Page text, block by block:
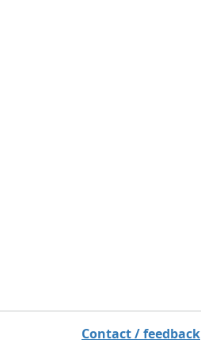
Contact / feedback